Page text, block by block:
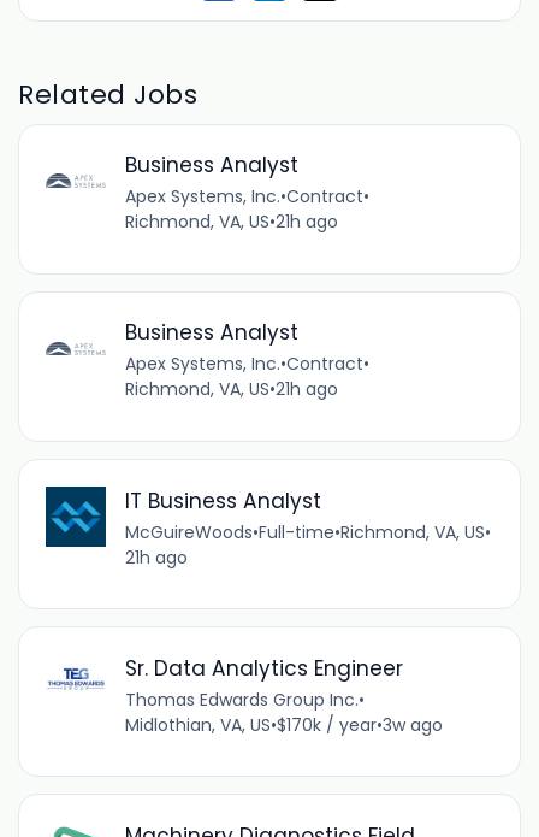
Related Jobs
Business Analyst
Apex Systems, Inc.•Contract•
Richmond, VA, US•21h ago
Business Analyst
Apex Systems, Inc.•Contract•
Richmond, VA, US•21h ago
IT Business Analyst
McGuireWoods•Full-time•Richmond, VA, US•
21h ago
Sr. Data Analytics Engineer
Thomas Edwards Group Inc.•
Midlothian, VA, US•$170k / year•3w ago